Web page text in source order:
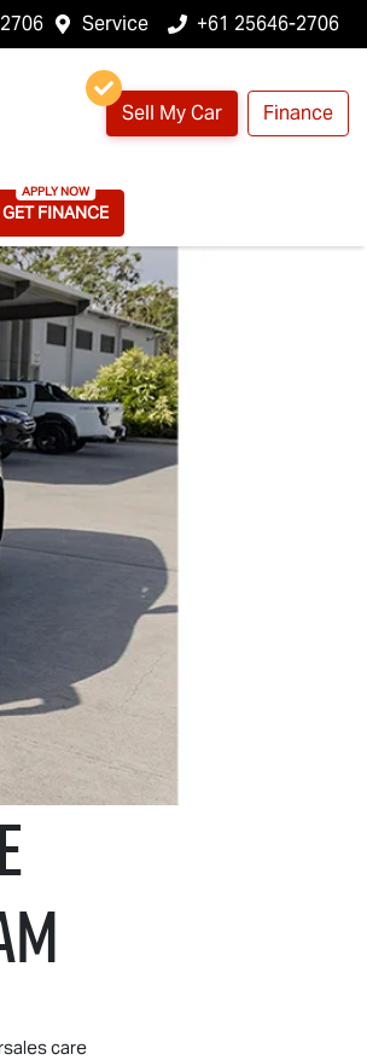
Service +61 25646-2706
Sell My Car Finance
GET FINANCE
care